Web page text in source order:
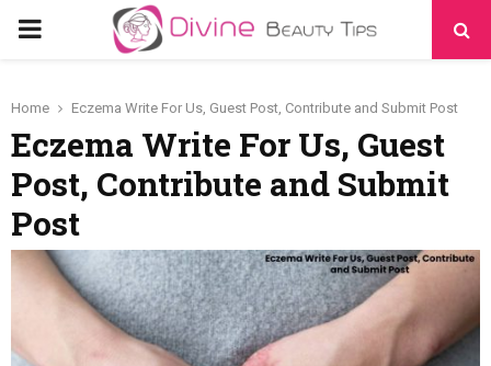
PRIMARY
Home Eczema Write For Us, Guest Post, Contribute and Submit Post
Eczema Write For Us, Guest
Post, Contribute and Submit
Post